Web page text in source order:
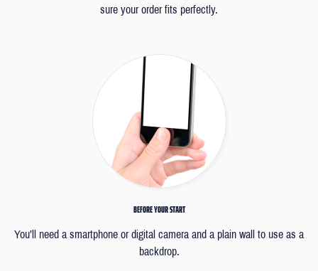
sure your order fits perfectly.
BEFORE YOUR START
You’ll need a smartphone or digital camera and a plain wall to use as a
backdrop.